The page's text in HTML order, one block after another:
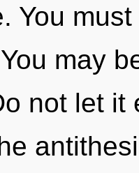
You
may
not let it